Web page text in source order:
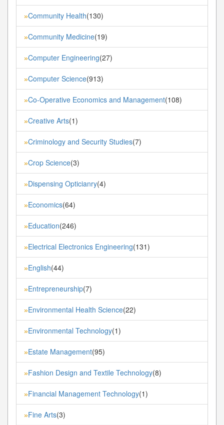
»Community Health(130)
»Community Medicine(19)
»Computer Engineering(27)
»Computer Science(913)
»Co-Operative Economics and Management(108)
»Creative Arts(1)
»Criminology and Security Studies(7)
»Crop Science(3)
»Dispensing Opticianry(4)
»Economics(64)
»Education(246)
»Electrical Electronics Engineering(131)
»English(44)
»Entrepreneurship(7)
»Environmental Health Science(22)
»Environmental Technology(1)
»Estate Management(95)
»Fashion Design and Textile Technology(8)
»Financial Management Technology(1)
»Fine Arts(3)